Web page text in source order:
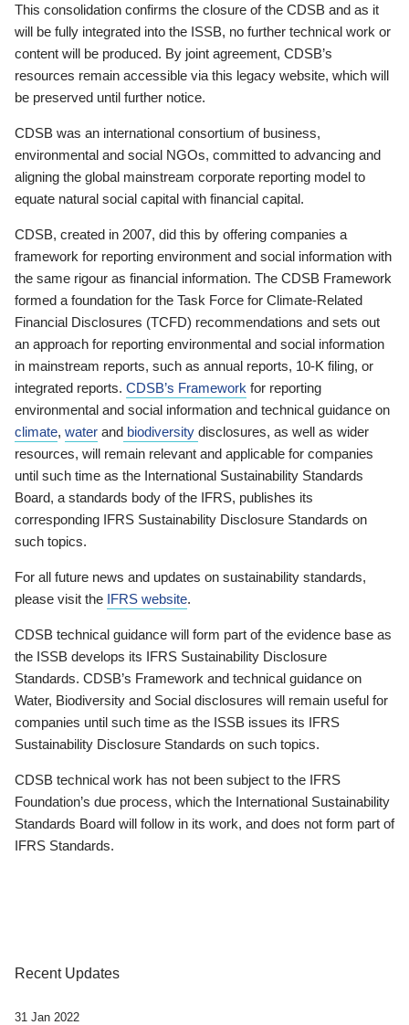
This consolidation confirms the closure of the CDSB and as it
will be fully integrated into the ISSB, no further technical work or
content will be produced. By joint agreement, CDSB’s
resources remain accessible via this legacy website, which will
be preserved until further notice.
CDSB was an international consortium of business,
environmental and social NGOs, committed to advancing and
aligning the global mainstream corporate reporting model to
equate natural social capital with financial capital.
CDSB, created in 2007, did this by offering companies a
framework for reporting environment and social information with
the same rigour as financial information. The CDSB Framework
formed a foundation for the Task Force for Climate-Related
Financial Disclosures (TCFD) recommendations and sets out
an approach for reporting environmental and social information
in mainstream reports, such as annual reports, 10-K filing, or
integrated reports. CDSB’s Framework for reporting
environmental and social information and technical guidance on
climate, water and biodiversity disclosures, as well as wider
resources, will remain relevant and applicable for companies
until such time as the International Sustainability Standards
Board, a standards body of the IFRS, publishes its
corresponding IFRS Sustainability Disclosure Standards on
such topics.
For all future news and updates on sustainability standards,
please visit the IFRS website.
CDSB technical guidance will form part of the evidence base as
the ISSB develops its IFRS Sustainability Disclosure
Standards. CDSB’s Framework and technical guidance on
Water, Biodiversity and Social disclosures will remain useful for
companies until such time as the ISSB issues its IFRS
Sustainability Disclosure Standards on such topics.
CDSB technical work has not been subject to the IFRS
Foundation’s due process, which the International Sustainability
Standards Board will follow in its work, and does not form part of
IFRS Standards.
Recent Updates
31 Jan 2022